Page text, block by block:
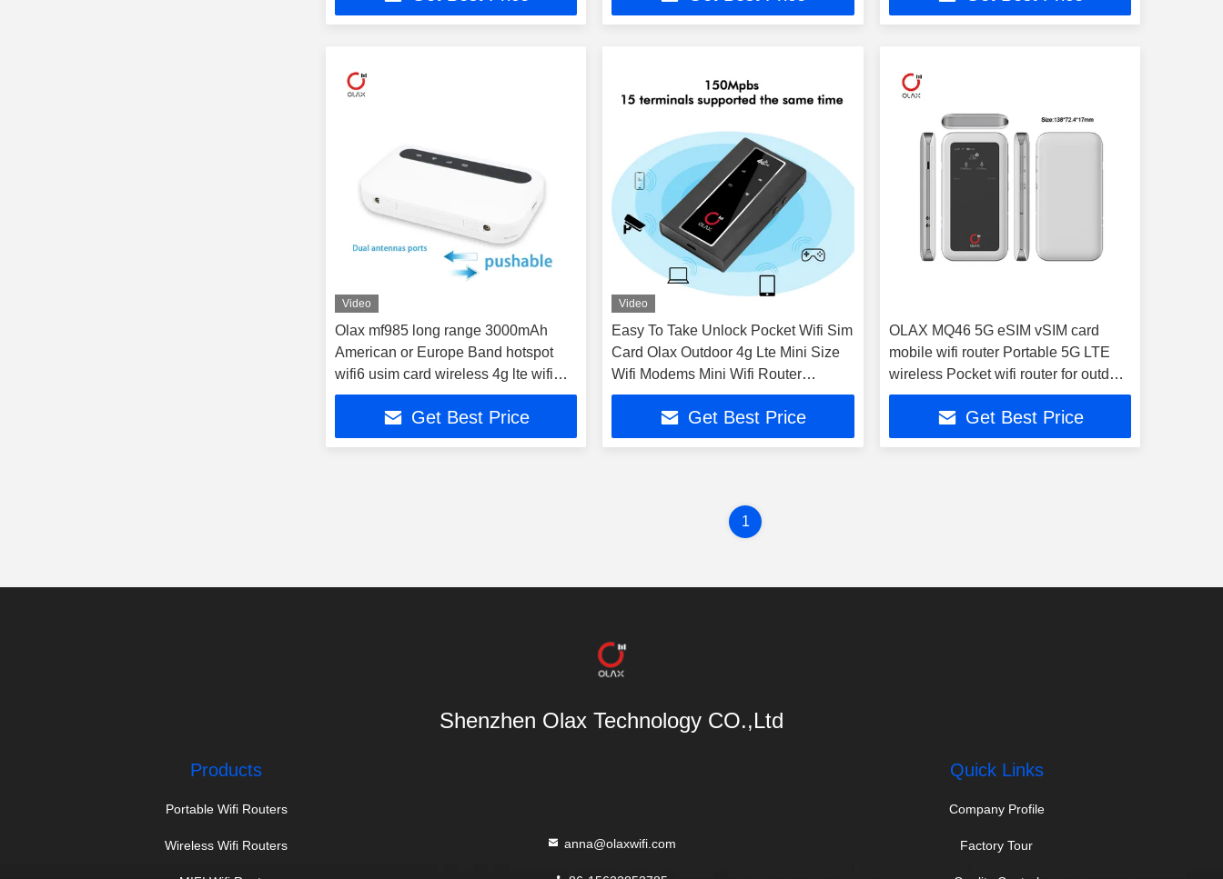
Video
Olax mf985 long range 3000mAh
American or Europe Band hotspot
wifi6 usim card wireless 4g lte wifi
outdoor router good price
Get Best Price
Video
Easy To Take Unlock Pocket Wifi Sim
Card Olax Outdoor 4g Lte Mini Size
Wifi Modems Mini Wifi Router
Antennas Port
Get Best Price
OLAX MQ46 5G eSIM vSIM card
mobile wifi router Portable 5G LTE
wireless Pocket wifi router for outdoor
with sim card sol
Get Best Price
1
Shenzhen Olax Technology CO.,Ltd
Products
Portable Wifi Routers
Wireless Wifi Routers anna@olaxwifi.com
Quick Links
Company Profile
Factory Tour